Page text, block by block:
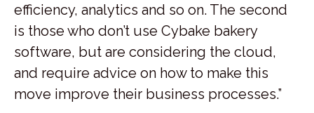
efficiency, analytics and so on. The second
is those who don’t use Cybake bakery
software, but are considering the cloud,
and require advice on how to make this
move improve their business processes.”